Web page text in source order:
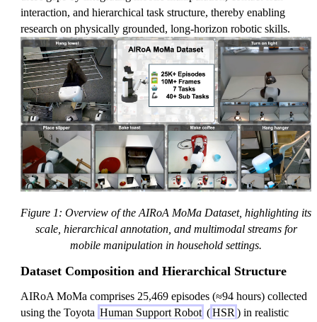
interaction, and hierarchical task structure, thereby enabling
research on physically grounded, long-horizon robotic skills.
Figure 1: Overview of the AIRoA MoMa Dataset, highlighting its
scale, hierarchical annotation, and multimodal streams for
mobile manipulation in household settings.
Dataset Composition and Hierarchical Structure
AIRoA MoMa comprises 25,469 episodes (≈94 hours) collected
using the Toyota Human Support Robot (HSR ) in realistic